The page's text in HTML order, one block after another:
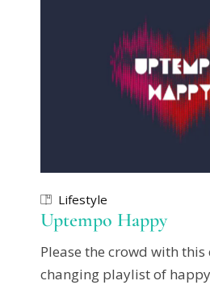
Lifestyle
Uptempo Happy
Please the crowd with
changing playlist of